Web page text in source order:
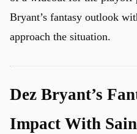
Bryant’s fantasy outlook
approach the situation.
Dez Bryant’s
Impact With